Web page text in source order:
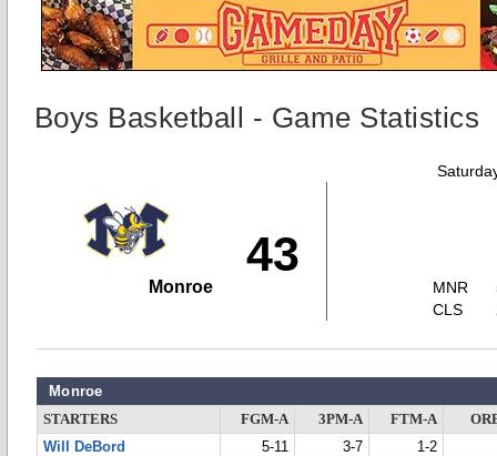
Boys Basketball - Game Statistics
43
Monroe
MNR
CLS
Monroe
STARTERS FGM-A 3PM-A FTM-A
Will DeBord
5-11 3-7
1-2